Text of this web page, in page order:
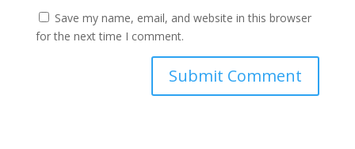
Save my name, email, and website in this browser
for the next time I comment.